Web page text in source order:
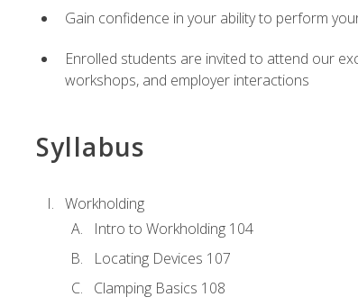
Gain confidence in your ability to perform
Enrolled students are invited to attend our
workshops, and employer interactions
Syllabus
Workholding
Intro to Workholding 104
Locating Devices 107
Clamping Basics 108